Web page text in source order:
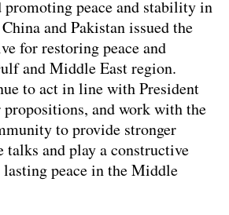
promoting peace and stability in
and Pakistan issued the
for restoring peace and
and Middle East region.
to act in line with President
and work with the
to provide stronger
talks and play a constructive
peace in the Middle